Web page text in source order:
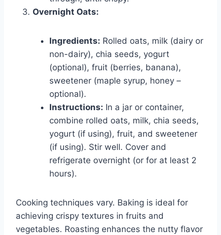
Overnight Oats:
Ingredients: Rolled oats, milk (dairy or
non-dairy), chia seeds, yogurt
(optional), fruit (berries, banana),
sweetener (maple syrup, honey –
optional).
Instructions: In a jar or container,
combine rolled oats, milk, chia seeds,
yogurt (if using), fruit, and sweetener
(if using). Stir well. Cover and
refrigerate overnight (or for at least 2
hours).
Cooking techniques vary. Baking is ideal for
achieving crispy textures in fruits and
vegetables. Roasting enhances the nutty flavor